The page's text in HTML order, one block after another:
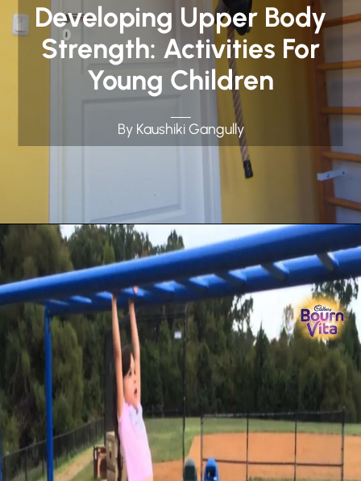
Developing Upper Body
Strength: Activities For
Young Children
By Kaushiki Gangully